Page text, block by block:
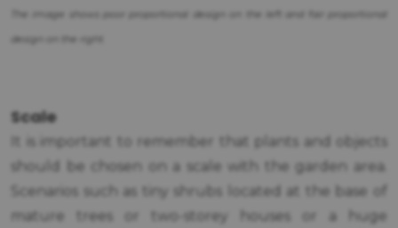
The image shows poor proportional design on the left and fair proportional
design on the right.
Scale
It is important to remember that plants and objects
should be chosen on a scale with the garden area.
Scenarios such as tiny shrubs located at the base of
mature trees or two-storey houses or a huge